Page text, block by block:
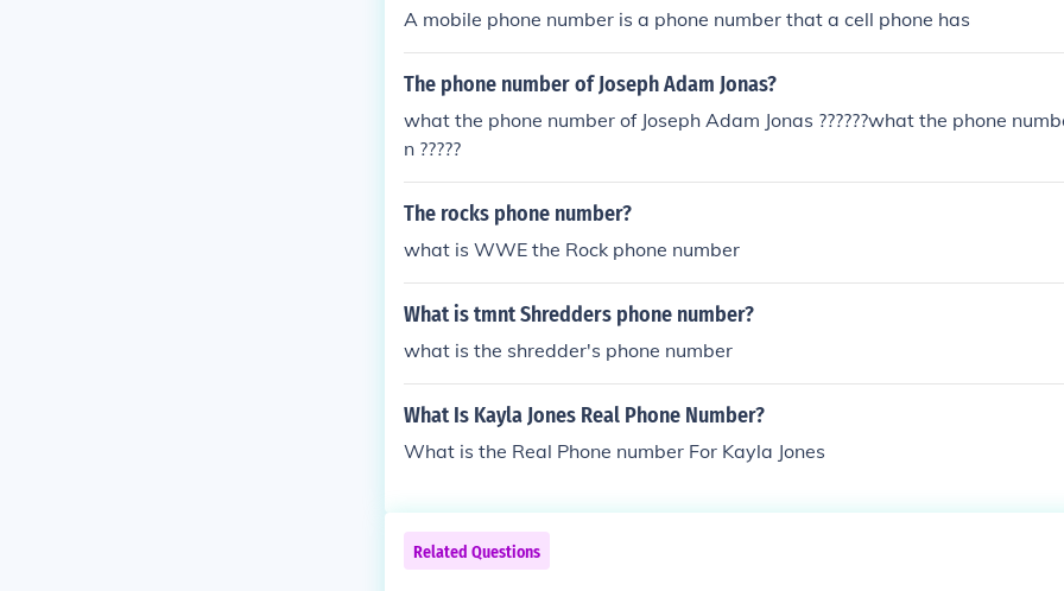
A mobile phone number is a phone number that a cell phone has
The phone number of Joseph Adam Jonas?
what the phone number of Joseph Adam Jonas ??????what the phone
n ?????
The rocks phone number?
what is WWE the Rock phone number
What is tmnt Shredders phone number?
what is the shredder's phone number
What Is Kayla Jones Real Phone Number?
What is the Real Phone number For Kayla Jones
Related Questions